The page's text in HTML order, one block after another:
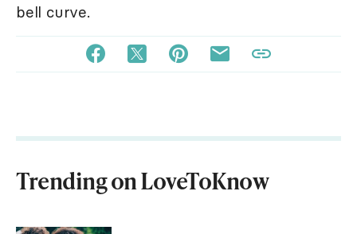
bell curve.
Trending on LoveToKnow